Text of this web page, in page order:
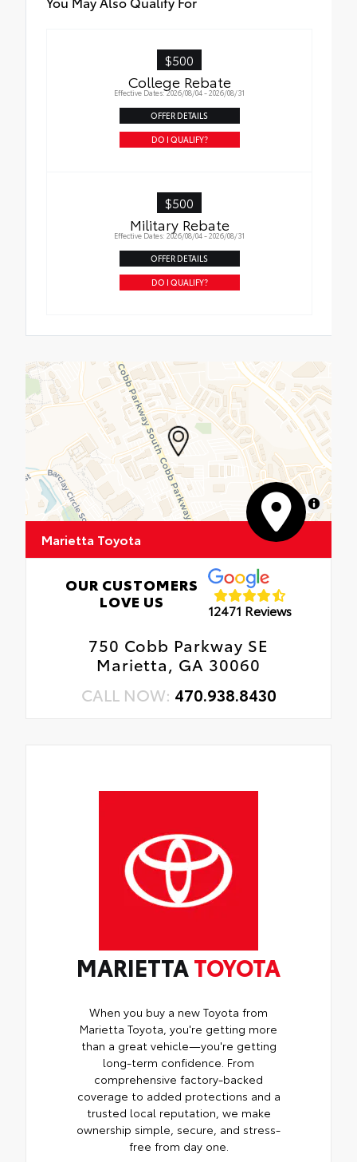
$500
College Rebate
Effective Dates: 2026/08/04 - 2026/08/31
OFFER DETAILS
DO I QUALIFY?
$500
Military Rebate
Effective Dates: 2026/08/04 - 2026/08/31
OFFER DETAILS
DO I QUALIFY?
MapLibre
Marietta Toyota
OUR CUSTOMERS
LOVE US
12471 Reviews
750 Cobb Parkway SE
Marietta, GA 30060
CALL NOW: 470.938.8430
MARIETTA TOYOTA
When you buy a new Toyota from
Marietta Toyota, you're getting more
than a great vehicle—you're getting
long-term confidence. From
comprehensive factory-backed
coverage to added protections and a
trusted local reputation, we make
ownership simple, secure, and stress-
free from day one.